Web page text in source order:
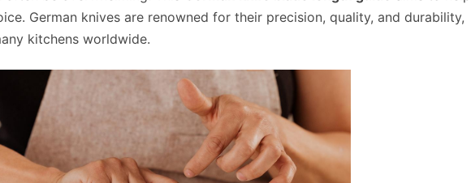
German knives are renowned for their precision, quality, and durability,
kitchens worldwide.